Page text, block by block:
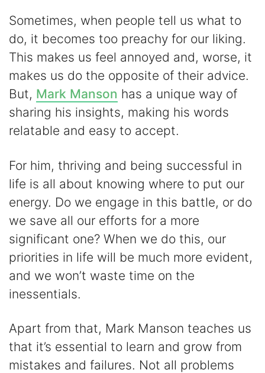
Sometimes, when people tell us what to
do, it becomes too preachy for our liking.
This makes us feel annoyed and, worse, it
makes us do the opposite of their advice.
But, Mark Manson has a unique way of
sharing his insights, making his words
relatable and easy to accept.
For him, thriving and being successful in
life is all about knowing where to put our
energy. Do we engage in this battle, or do
we save all our efforts for a more
significant one? When we do this, our
priorities in life will be much more evident,
and we won’t waste time on the
inessentials.
Apart from that, Mark Manson teaches us
that it’s essential to learn and grow from
mistakes and failures. Not all problems